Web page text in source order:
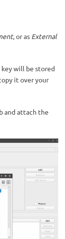
, or as External
will be stored
it over your
and attach the